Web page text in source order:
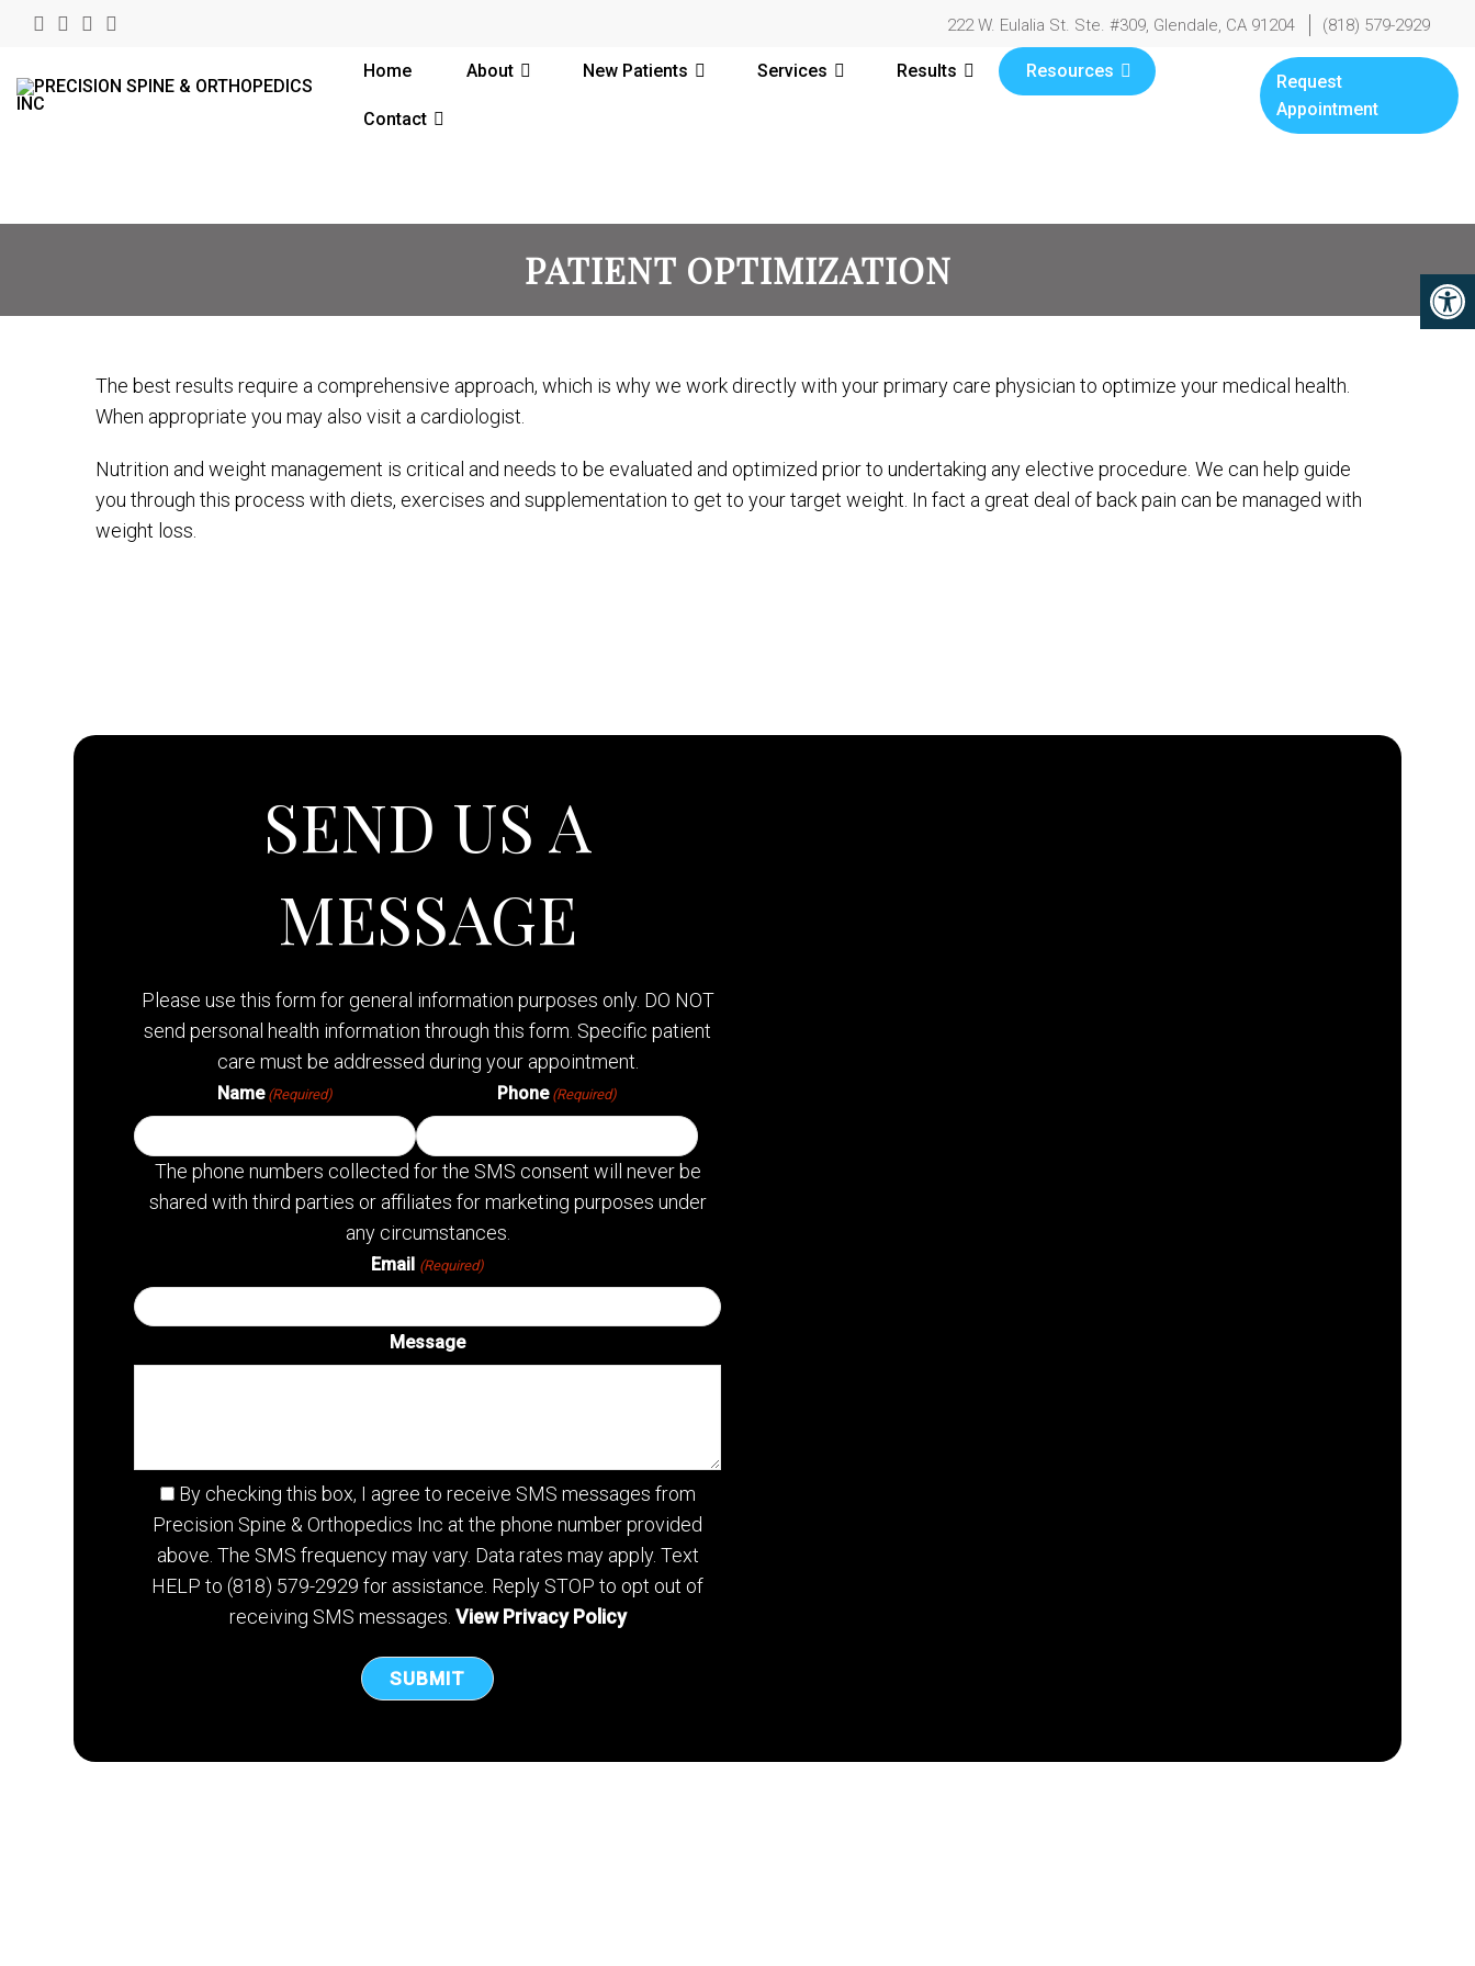
222 W. Eulalia St. Ste. #309, Glendale, CA 91204 (818) 579-2929
Home About New Patients Services Results Resources
Contact
Request
Appointment
PATIENT OPTIMIZATION
The best results require a comprehensive approach, which is why we work directly with your primary care physician to optimize your medical health.
When appropriate you may also visit a cardiologist.
Nutrition and weight management is critical and needs to be evaluated and optimized prior to undertaking any elective procedure. We can help guide
you through this process with diets, exercises and supplementation to get to your target weight. In fact a great deal of back pain can be managed with
weight loss.
SEND US A
MESSAGE
Please use this form for general information purposes only. DO NOT
send personal health information through this form. Specific patient
care must be addressed during your appointment.
Name (Required) Phone (Required)
The phone numbers collected for the SMS consent will never be
shared with third parties or affiliates for marketing purposes under
any circumstances.
Email (Required)
Message
By checking this box, I agree to receive SMS messages from
Precision Spine & Orthopedics Inc at the phone number provided
above. The SMS frequency may vary. Data rates may apply. Text
HELP to (818) 579-2929 for assistance. Reply STOP to opt out of
receiving SMS messages. View Privacy Policy